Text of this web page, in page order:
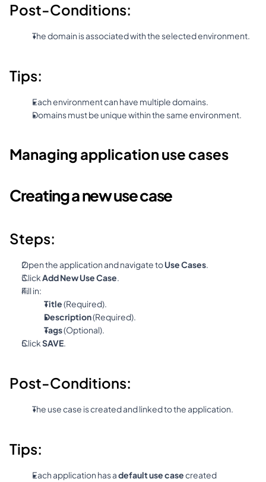
Post-Conditions:
The domain is associated with the selected environment.
Tips:
Each environment can have multiple domains.
Domains must be unique within the same environment.
Managing application use cases
Creating a new use case
Steps:
Open the application and navigate to Use Cases.
Click Add New Use Case.
Fill in:
Title (Required).
Description (Required).
Tags (Optional).
Click SAVE.
Post-Conditions:
The use case is created and linked to the application.
Tips:
Each application has a default use case created